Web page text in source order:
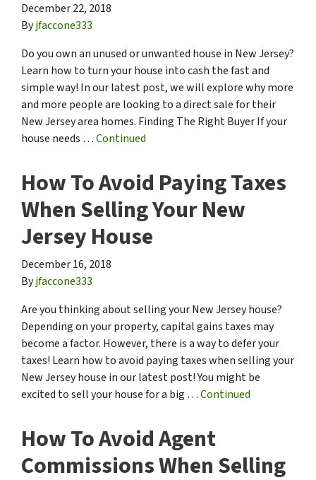
December 22, 2018
Byjfaccone333
Do you own an unused or unwanted house in New Jersey?
Learn how to turn your house into cash the fast and
simple way! In our latest post, we will explore why more
and more people are looking to a direct sale for their
New Jersey area homes. Finding The Right Buyer If your
house needs …Continued
How To Avoid Paying Taxes
When Selling Your New
Jersey House
December 16, 2018
Byjfaccone333
Are you thinking about selling your New Jersey house?
Depending on your property, capital gains taxes may
become a factor. However, there is a way to defer your
taxes! Learn how to avoid paying taxes when selling your
New Jersey house in our latest post! You might be
excited to sell your house for a big …Continued
How To Avoid Agent
Commissions When Selling